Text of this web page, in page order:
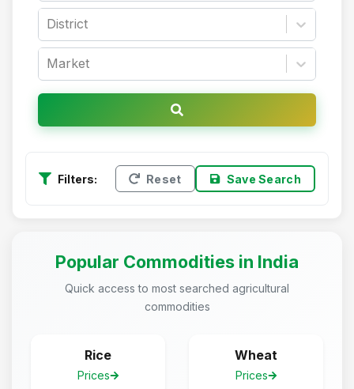
District
Market
Filters: Reset Save Search
Popular Commodities in India
Quick access to most searched agricultural
commodities
Rice
Prices
Wheat
Prices